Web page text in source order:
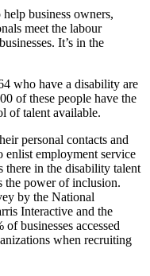
business owners,
meet the labour
It’s in the
who have a disability are
of these people have the
of talent available.
personal contacts and
employment service
there in the disability talent
the power of inclusion.
by the National
Interactive and the
businesses accessed
when recruiting